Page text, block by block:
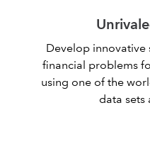
Develop innovative
financial problems
using one of the
data sets